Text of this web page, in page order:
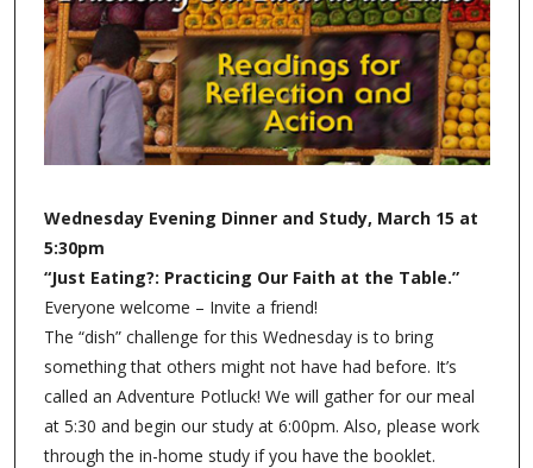
Wednesday Evening Dinner and Study, March 15 at
5:30pm
“Just Eating?: Practicing Our Faith at the Table.”
Everyone welcome – Invite a friend!
The “dish” challenge for this Wednesday is to bring
something that others might not have had before. It’s
called an Adventure Potluck! We will gather for our meal
at 5:30 and begin our study at 6:00pm. Also, please work
through the in-home study if you have the booklet.